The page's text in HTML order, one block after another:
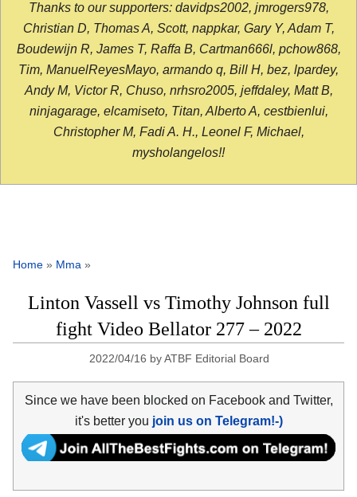
Thanks to our supporters: davidps2002, jmrogers978,
Christian D, Thomas A, Scott, nappkar, Gary Y, Adam T,
Boudewijn R, James T, Raffa B, Cartman666l, pchow868,
Tim, ManuelReyesMayo, armando q, Bill H, bez, lpardey,
Andy M, Victor R, Chuso, nrhsro2005, jeffdaley, Matt B,
ninjagarage, elcamiseto, Titan, Alberto A, cestbienlui,
Christopher M, Fadi A. H., Leonel F, Michael,
mysholangelos!!
Home » Mma »
Linton Vassell vs Timothy Johnson full
fight Video Bellator 277 – 2022
2022/04/16 byATBF Editorial Board
Since we have been blocked on Facebook and Twitter,
it's better you join us on Telegram!-)